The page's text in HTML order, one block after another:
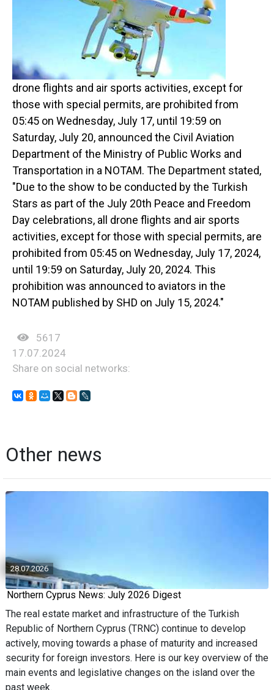
drone flights and air sports activities, except for
those with special permits, are prohibited from
05:45 on Wednesday, July 17, until 19:59 on
Saturday, July 20, announced the Civil Aviation
Department of the Ministry of Public Works and
Transportation in a NOTAM. The Department stated,
"Due to the show to be conducted by the Turkish
Stars as part of the July 20th Peace and Freedom
Day celebrations, all drone flights and air sports
activities, except for those with special permits, are
prohibited from 05:45 on Wednesday, July 17, 2024,
until 19:59 on Saturday, July 20, 2024. This
prohibition was announced to aviators in the
NOTAM published by SHD on July 15, 2024."
5617
17.07.2024
Share on social networks:
Other news
28.07.2026
Northern Cyprus News: July 2026 Digest
The real estate market and infrastructure of the Turkish
Republic of Northern Cyprus (TRNC) continue to develop
actively, moving towards a phase of maturity and increased
security for foreign investors. Here is our key overview of the
main events and legislative changes on the island over the
past week.